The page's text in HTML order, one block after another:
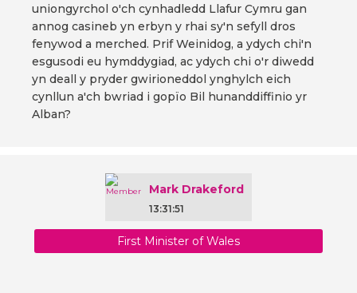
uniongyrchol o'ch cynhadledd Llafur Cymru gan
annog casineb yn erbyn y rhai sy'n sefyll dros
fenywod a merched. Prif Weinidog, a ydych chi'n
esgusodi eu hymddygiad, ac ydych chi o'r diwedd
yn deall y pryder gwirioneddol ynghylch eich
cynllun a'ch bwriad i gopïo Bil hunanddiffinio yr
Alban?
Mark Drakeford
13:31:51
First Minister of Wales